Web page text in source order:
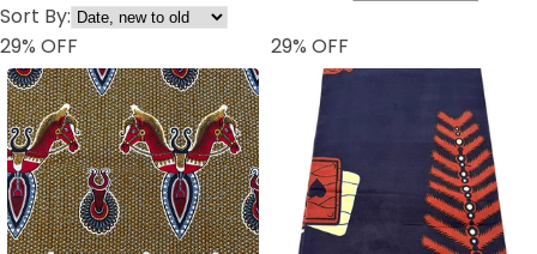
Sort By:
29% OFF 29% OFF